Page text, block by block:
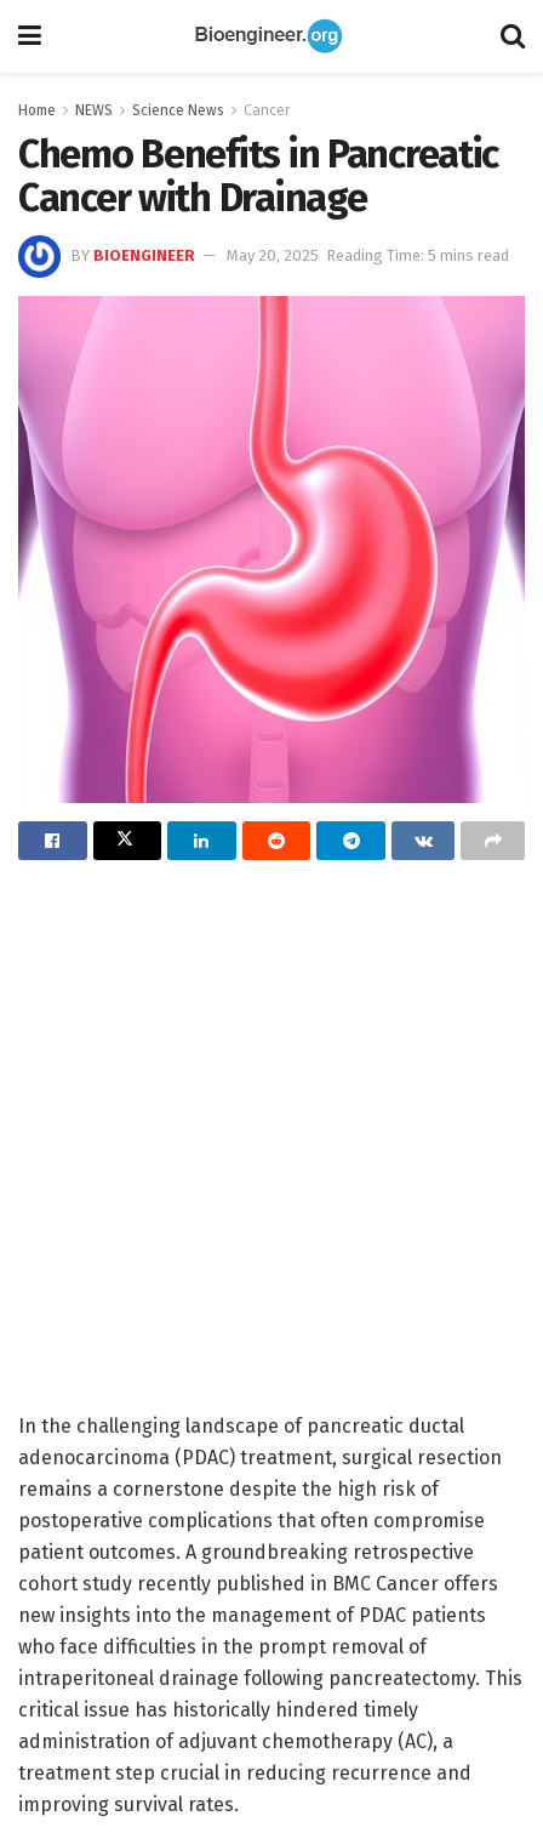
Home NEWS Science News Cancer
Chemo Benefits in Pancreatic
Cancer with Drainage
BY BIOENGINEER May 20, 2025 Reading Time: 5 mins read
In the challenging landscape of pancreatic ductal
adenocarcinoma (PDAC) treatment, surgical resection
remains a cornerstone despite the high risk of
postoperative complications that often compromise
patient outcomes. A groundbreaking retrospective
cohort study recently published in BMC Cancer offers
new insights into the management of PDAC patients
who face difficulties in the prompt removal of
intraperitoneal drainage following pancreatectomy. This
critical issue has historically hindered timely
administration of adjuvant chemotherapy (AC), a
treatment step crucial in reducing recurrence and
improving survival rates.